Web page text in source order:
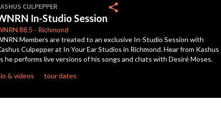
of
20
minutes,
28
seconds
CULPEPPER
In-Studio Session
88.5 - Richmond
share
Members are treated to an exclusive In-Studio Session with
Culpepper at In Your Ear Studios in Richmond. Hear from Kashus
he performs live versions of his songs and chats with Desiré Moses.
& videos
tour dates